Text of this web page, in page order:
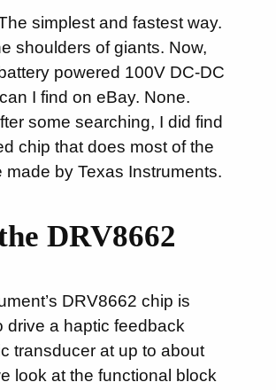
simplest and fastest way.
shoulders of giants. Now,
powered 100V DC-DC
I find on eBay. None.
some searching, I did find
chip that does most of the
made by Texas Instruments.
DRV8662
DRV8662 chip is
drive a haptic feedback
transducer at up to about
look at the functional block